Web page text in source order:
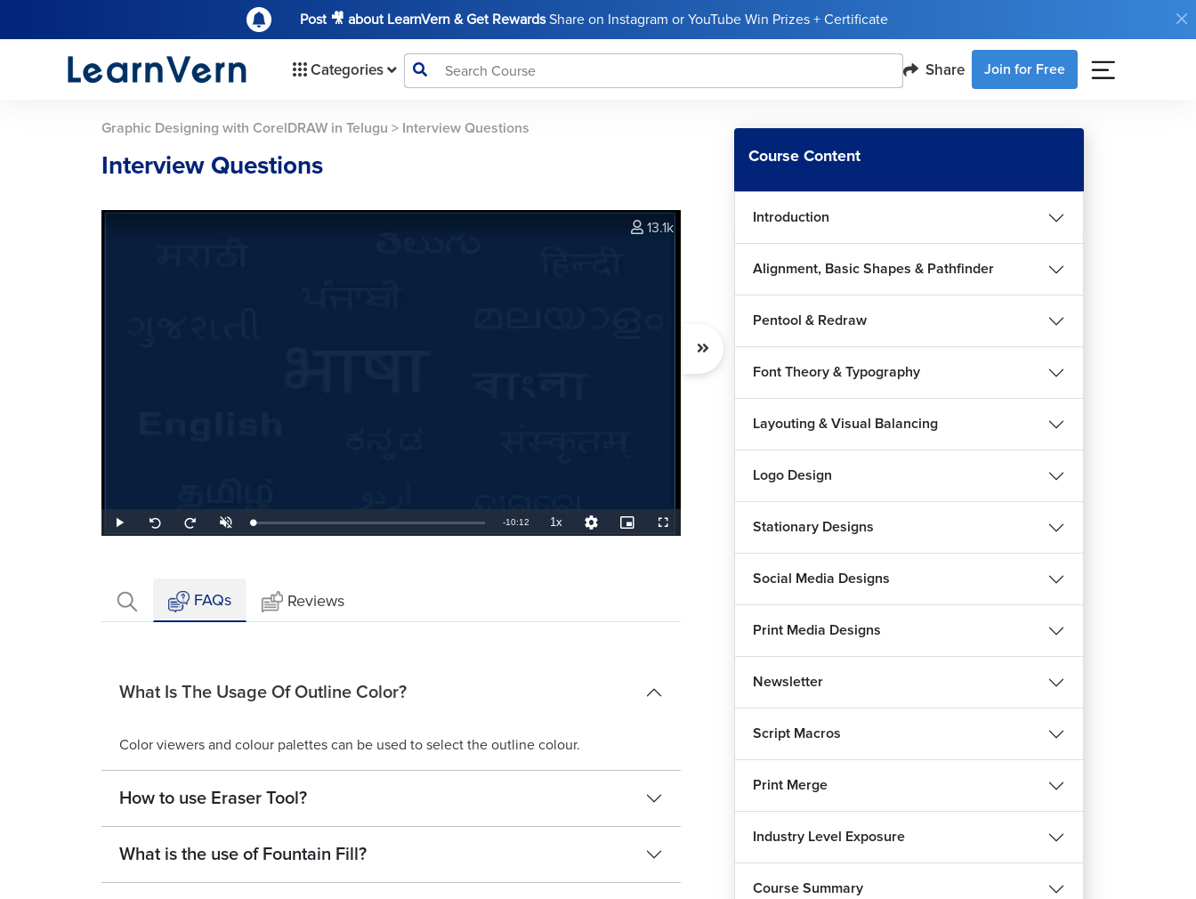
Post 🎥 about LearnVern & Get RewardsShare on Instagram or YouTube Win Prizes + Certificate
Categories Share Join for Free
Graphic Designing with CorelDRAW in Telugu > Interview Questions
Interview Questions
Play
Seek
back
Seek
forward
UnmuteLoaded:
1.63%
Remaining
-10:12 1xPlayback
Rate
Quality
Levels
Picture-
in-
Fullscreen
13.1k
FAQs Reviews
What Is The Usage Of Outline Color?
Color viewers and colour palettes can be used to select the outline colour.
How to use Eraser Tool?
What is the use of Fountain Fill?
Course Content
Introduction
Alignment, Basic Shapes & Pathfinder
Pentool & Redraw
Font Theory & Typography
Layouting & Visual Balancing
Logo Design
Stationary Designs
Social Media Designs
Print Media Designs
Newsletter
Script Macros
Print Merge
Industry Level Exposure
Course Summary